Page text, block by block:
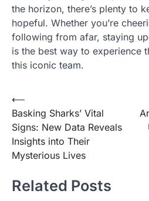
the horizon, there’s plenty to
hopeful. Whether you’re
following from afar, staying
is the best way to experience
this iconic team.
Post
navigation
⟵
Basking Sharks’ Vital
Signs: New Data Reveals
Insights into Their
Mysterious Lives
Related Posts